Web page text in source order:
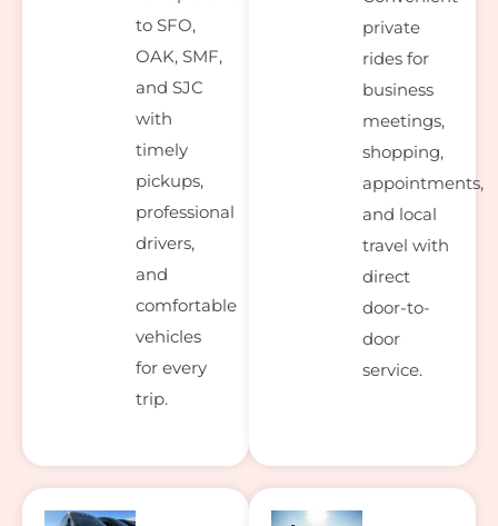
to SFO,
OAK, SMF,
and SJC
with
timely
pickups,
professional
drivers,
and
comfortable
vehicles
for every
trip.
private
rides for
business
meetings,
shopping,
appointments,
and local
travel with
direct
door-to-
door
service.